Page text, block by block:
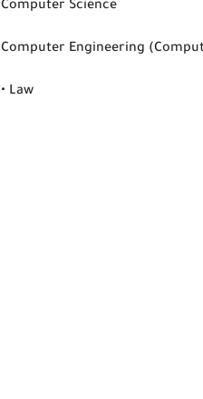
Computer Science
Computer Engineering
• Law